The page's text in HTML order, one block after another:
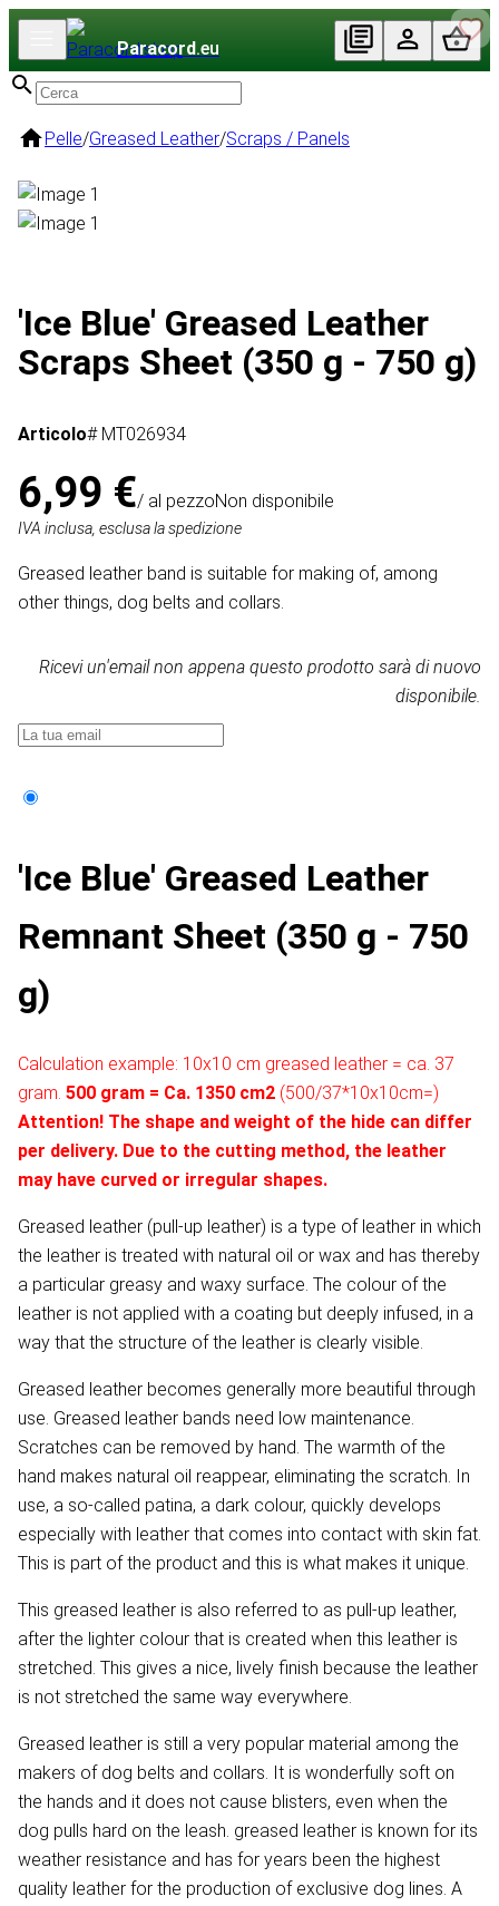
Paracord.eu
Pelle/Greased Leather/Scraps / Panels
'Ice Blue' Greased Leather
Scraps Sheet (350 g - 750 g)
Articolo# MT026934
6,99 €/ al pezzoNon disponibile
IVA inclusa, esclusa la spedizione
Greased leather band is suitable for making of, among
other things, dog belts and collars.
Ricevi un'email non appena questo prodotto sarà di nuovo
disponibile.
'Ice Blue' Greased Leather
Remnant Sheet (350 g - 750
g)
Calculation example: 10x10 cm greased leather = ca. 37
gram. 500 gram = Ca. 1350 cm2 (500/37*10x10cm=)
Attention! The shape and weight of the hide can differ
per delivery. Due to the cutting method, the leather
may have curved or irregular shapes.
Greased leather (pull-up leather) is a type of leather in which
the leather is treated with natural oil or wax and has thereby
a particular greasy and waxy surface. The colour of the
leather is not applied with a coating but deeply infused, in a
way that the structure of the leather is clearly visible.
Greased leather becomes generally more beautiful through
use. Greased leather bands need low maintenance.
Scratches can be removed by hand. The warmth of the
hand makes natural oil reappear, eliminating the scratch. In
use, a so-called patina, a dark colour, quickly develops
especially with leather that comes into contact with skin fat.
This is part of the product and this is what makes it unique.
This greased leather is also referred to as pull-up leather,
after the lighter colour that is created when this leather is
stretched. This gives a nice, lively finish because the leather
is not stretched the same way everywhere.
Greased leather is still a very popular material among the
makers of dog belts and collars. It is wonderfully soft on
the hands and it does not cause blisters, even when the
dog pulls hard on the leash. greased leather is known for its
weather resistance and has for years been the highest
quality leather for the production of exclusive dog lines. A